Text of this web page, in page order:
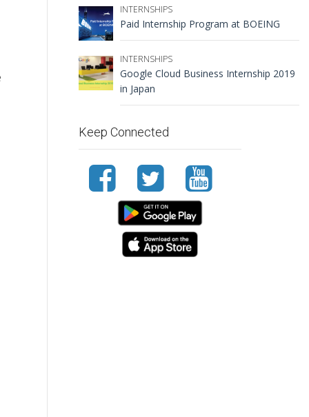
INTERNSHIPS
Paid Internship Program at BOEING
INTERNSHIPS
Google Cloud Business Internship 2019
in Japan
Keep Connected